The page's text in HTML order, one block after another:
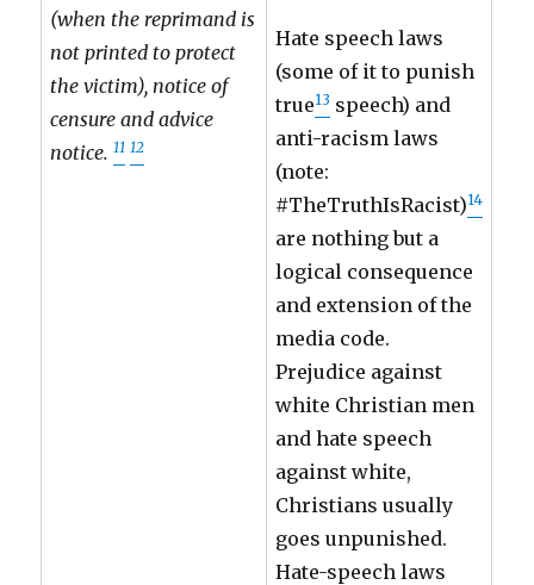
(when the reprimand is
not printed to protect
the victim), notice of
censure and advice
notice.11 12
Hate speech laws
(some of it to punish
true13 speech) and
anti-racism laws
(note:
#TheTruthIsRacist)14
are nothing but a
logical consequence
and extension of the
media code.
Prejudice against
white Christian men
and hate speech
against white,
Christians usually
goes unpunished.
Hate-speech laws